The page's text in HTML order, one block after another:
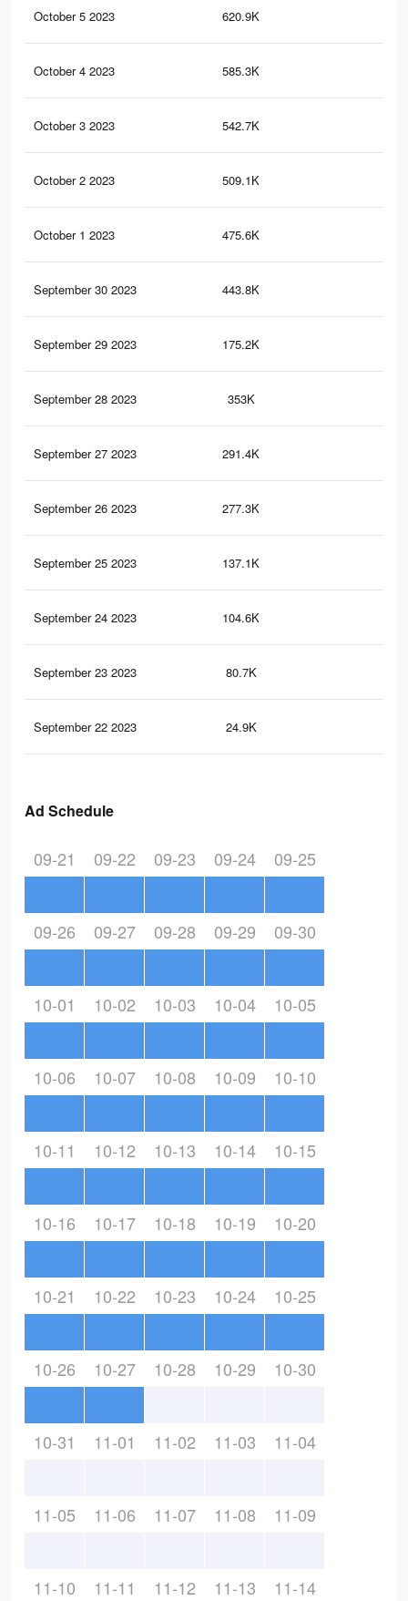
October 5 2023 620.9K
October 4 2023 585.3K
October 3 2023 542.7K
October 2 2023 509.1K
October 1 2023 475.6K
September 30 2023 443.8K
September 29 2023 175.2K
September 28 2023 353K
September 27 2023 291.4K
September 26 2023 277.3K
September 25 2023 137.1K
September 24 2023 104.6K
September 23 2023 80.7K
September 22 2023 24.9K
Ad Schedule
09-21 09-22 09-23 09-24 09-25
09-26 09-27 09-28 09-29 09-30
10-01 10-02 10-03 10-04 10-05
10-06 10-07 10-08 10-09 10-10
10-11 10-12 10-13 10-14 10-15
10-16 10-17 10-18 10-19 10-20
10-21 10-22 10-23 10-24 10-25
10-26 10-27 10-28 10-29 10-30
10-31 11-01 11-02 11-03 11-04
11-05 11-06 11-07 11-08 11-09
11-10 11-11 11-12 11-13 11-14